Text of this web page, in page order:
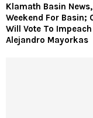
Klamath Basin
Weekend For Basin;
Will Vote To
Alejandro Mayorkas